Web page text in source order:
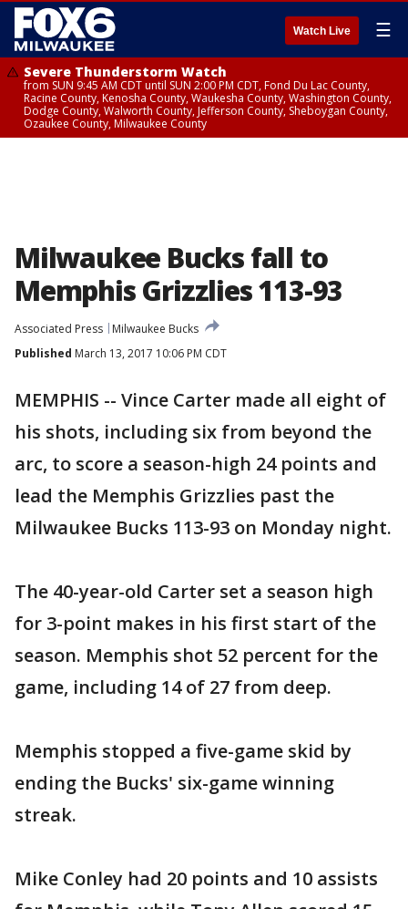
Watch Live ☰
Severe Thunderstorm Watch
from SUN 9:45 AM CDT until SUN 2:00 PM CDT, Fond Du Lac County,
Racine County, Kenosha County, Waukesha County, Washington County,
Dodge County, Walworth County, Jefferson County, Sheboygan County,
Ozaukee County, Milwaukee County
Milwaukee Bucks fall to
Memphis Grizzlies 113-93
Associated Press
Milwaukee Bucks
Published March 13, 2017 10:06 PM CDT
MEMPHIS -- Vince Carter made all eight of
his shots, including six from beyond the
arc, to score a season-high 24 points and
lead the Memphis Grizzlies past the
Milwaukee Bucks 113-93 on Monday night.
The 40-year-old Carter set a season high
for 3-point makes in his first start of the
season. Memphis shot 52 percent for the
game, including 14 of 27 from deep.
Memphis stopped a five-game skid by
ending the Bucks' six-game winning
streak.
Mike Conley had 20 points and 10 assists